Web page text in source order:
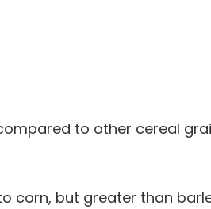
to other cereal
corn, but greater than